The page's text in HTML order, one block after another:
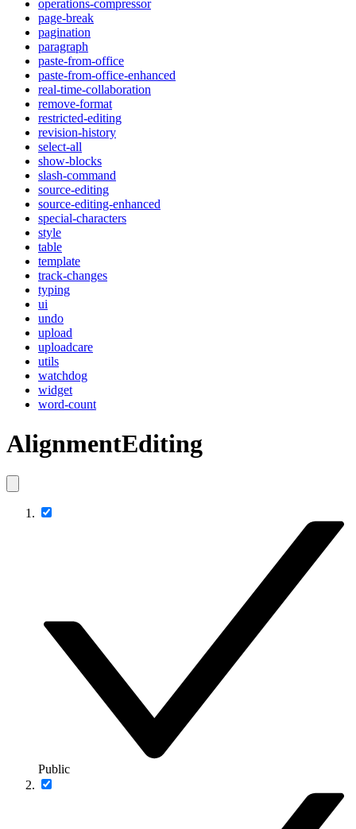
operations-compressor
page-break
pagination
paragraph
paste-from-office
paste-from-office-enhanced
real-time-collaboration
remove-format
restricted-editing
revision-history
select-all
show-blocks
slash-command
source-editing
source-editing-enhanced
special-characters
style
table
template
track-changes
typing
ui
undo
upload
uploadcare
utils
watchdog
widget
word-count
AlignmentEditing
Public